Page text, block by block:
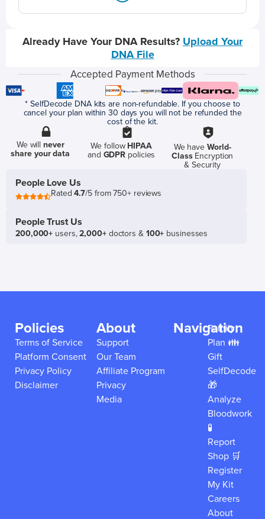
Already Have Your DNA Results? Upload Your
DNA File
Accepted Payment Methods
* SelfDecode DNA kits are non-refundable. If you choose to
cancel your plan within 30 days you will not be refunded the
cost of the kit.
We willnever
share your data
We follow HIPAA
and GDPR policies
We have World-
ClassEncryption
& Security
People Love Us
Rated4.7/5 from 750+ reviews
People Trust Us
200,000+ users,2,000+doctors & 100+ businesses
Policies
Terms of Service
Platform Consent
Privacy Policy
Disclaimer
About
Support
Our Team
Affiliate Program
Privacy
Media
Navigation
Family
Plan 👪
Gift
SelfDecode
🎁
Analyze
Bloodwork
🧪
Report
Shop 🛒
Register
My Kit
Careers
About